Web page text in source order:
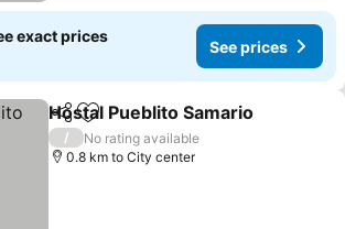
exact prices
See prices
ShareAdd to favorites
Hostal Pueblito Samario
/
No rating available
0.8 km to City center